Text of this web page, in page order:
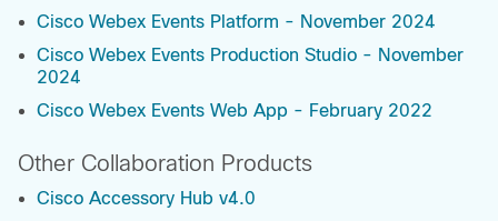
Cisco Webex Events Platform - November 2024
Cisco Webex Events Production Studio - November
2024
Cisco Webex Events Web App - February 2022
Other Collaboration Products
Cisco Accessory Hub v4.0